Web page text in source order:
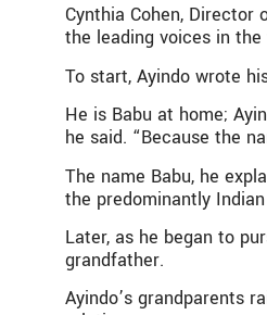
Cynthia Cohen,
the leading voices in
To start, Ayindo wrote
He is Babu at home;
he said. “Because the
The name Babu, he
the predominantly
Later, as he began to
grandfather.
Ayindo’s grandparents